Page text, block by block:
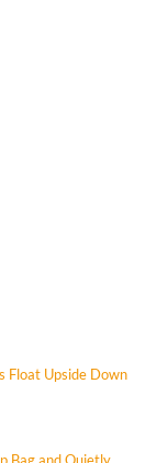
Float Upside Down